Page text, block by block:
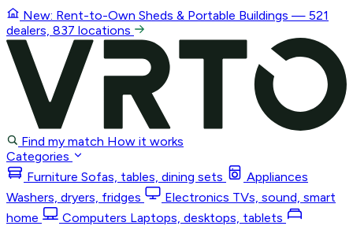
New: Rent-to-Own Sheds & Portable Buildings — 521
dealers, 837 locations
Find my match How it works
Categories
Furniture Sofas, tables, dining sets
Appliances
Washers, dryers, fridges
Electronics TVs, sound, smart
home
Computers Laptops, desktops, tablets